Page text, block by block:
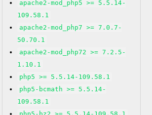
apache2-mod_php5 >= 5.5.14-
109.58.1
apache2-mod_php7 >= 7.0.7-
50.70.1
apache2-mod_php72 >= 7.2.5-
1.10.1
php5 >= 5.5.14-109.58.1
php5-bcmath >= 5.5.14-
109.58.1